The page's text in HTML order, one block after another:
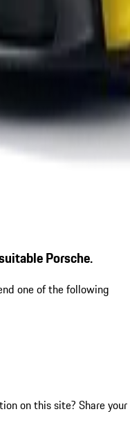
Porsche.
one of the following
on this site? Share your